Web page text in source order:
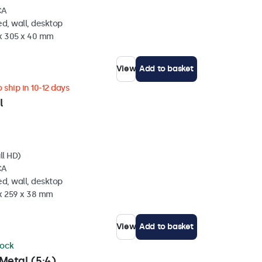
wall, desktop
305 x 40 mm
View Add to basket
in 10-12 days
HD)
wall, desktop
259 x 38 mm
View Add to basket